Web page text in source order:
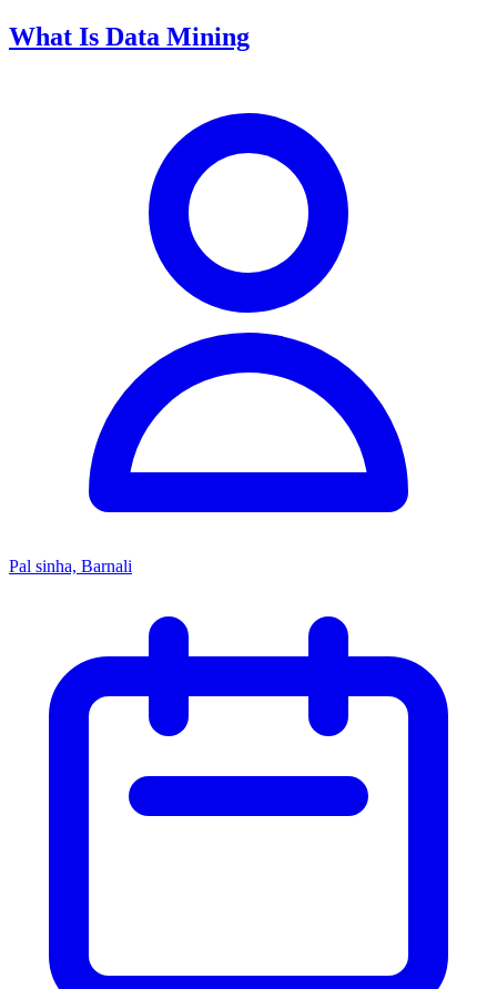
What Is Data Mining
Pal sinha, Barnali